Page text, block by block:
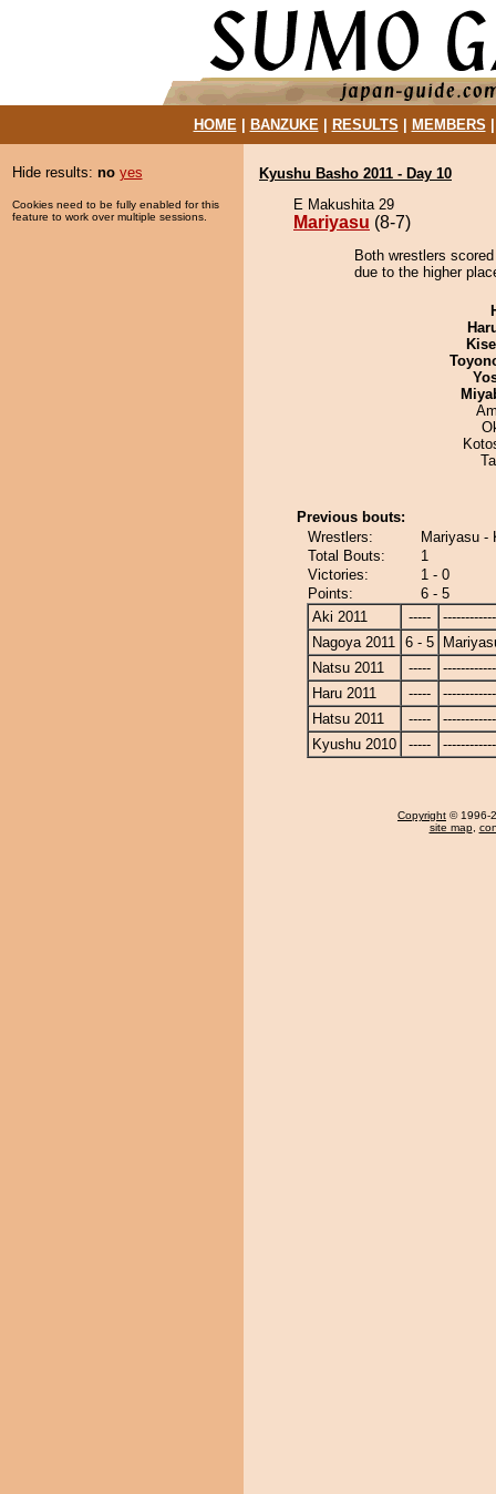
HOME| BANZUKE| RESULTS MEMBERS
Hide results: no yes
Cookies need to be fully enabled for this
feature to work over multiple sessions.
Kyushu Basho 2011 - Day 10
E Makushita 29
Mariyasu (8-7)
Both wrestlers
due to the higher
Previous bouts:
Wrestlers:
Mariyasu -
Total Bouts:
1
Victories:
1 - 0
Points:
6 - 5
Aki 2011
-----
Nagoya 2011 6 - 5
Natsu 2011
-----
Haru 2011
-----
Hatsu 2011
-----
Kyushu 2010
-----
Copyright © 1996-
site map,